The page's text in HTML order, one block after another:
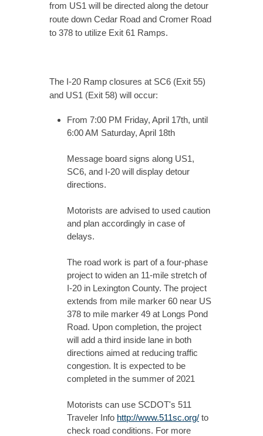
from US1 will be directed along the detour
route down Cedar Road and Cromer Road
to 378 to utilize Exit 61 Ramps.
The I-20 Ramp closures at SC6 (Exit 55)
and US1 (Exit 58) will occur:
From 7:00 PM Friday, April 17th, until
6:00 AM Saturday, April 18th
Message board signs along US1,
SC6, and I-20 will display detour
directions.
Motorists are advised to used caution
and plan accordingly in case of
delays.
The road work is part of a four-phase
project to widen an 11-mile stretch of
I-20 in Lexington County. The project
extends from mile marker 60 near US
378 to mile marker 49 at Longs Pond
Road. Upon completion, the project
will add a third inside lane in both
directions aimed at reducing traffic
congestion. It is expected to be
completed in the summer of 2021
Motorists can use SCDOT's 511
Traveler Info http://www.511sc.org/ to
check road conditions. For more